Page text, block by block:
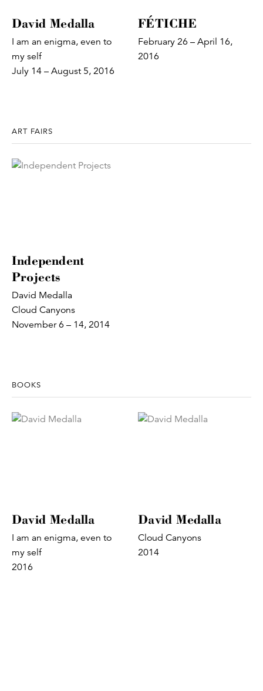
David Medalla
I am an enigma, even to
my self
July 14 – August 5, 2016
FÉTICHE
February 26 – April 16,
2016
ART FAIRS
Independent
Projects
David Medalla
Cloud Canyons
November 6 – 14, 2014
BOOKS
David Medalla
I am an enigma, even to
my self
2016
David Medalla
Cloud Canyons
2014